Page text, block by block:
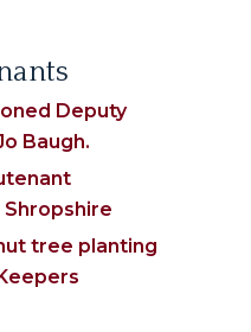
Deputy
Baugh.
tree planting